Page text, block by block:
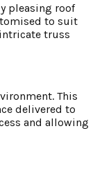
pleasing roof
to suit
truss
This
delivered to
and allowing